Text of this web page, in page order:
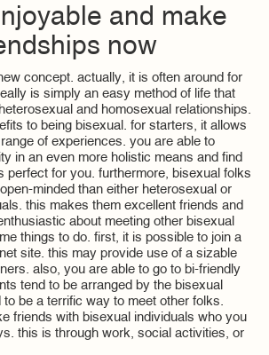
and make
now
concept. actually, it is often around for
is simply an easy method of life that
and homosexual relationships.
to being bisexual. for starters, it allows
of experiences. you are able to
in an even more holistic means and find
perfect for you. furthermore, bisexual folks
minded than either heterosexual or
this makes them excellent friends and
about meeting other bisexual
things to do. first, it is possible to join a
site. this may provide use of a sizable
also, you are able to go to bi-friendly
tend to be arranged by the bisexual
be a terrific way to meet other folks.
friends with bisexual individuals who you
this is through work, social activities, or